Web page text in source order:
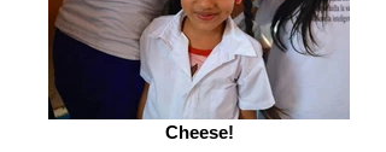
Cheese!